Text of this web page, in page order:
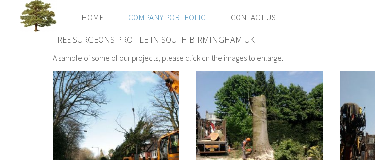
HOME COMPANY PORTFOLIO CONTACT US
TREE SURGEONS PROFILE IN SOUTH BIRMINGHAM UK
A sample of some of our projects, please click on the images to enlarge.